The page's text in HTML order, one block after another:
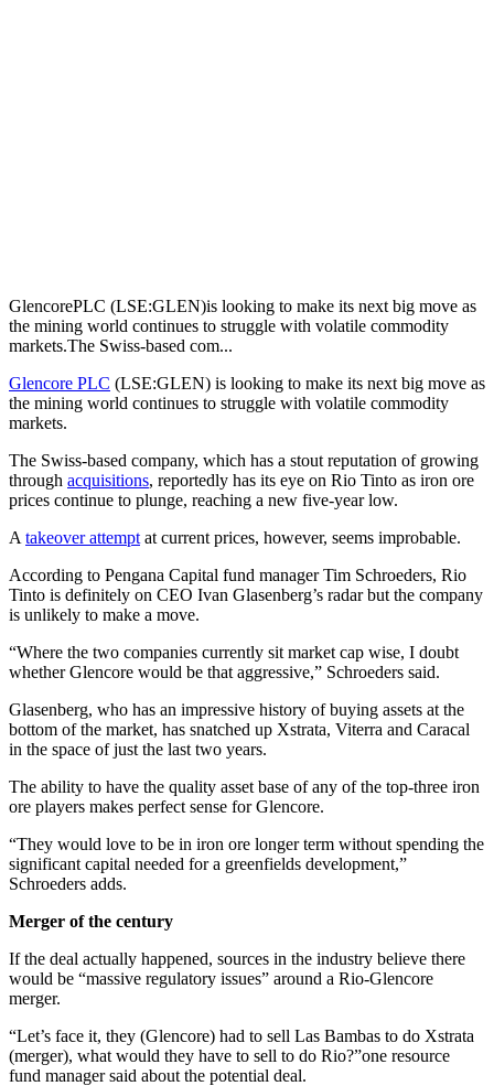
GlencorePLC (LSE:GLEN)is looking to make its next big move as
the mining world continues to struggle with volatile commodity
markets.The Swiss-based com...
Glencore PLC (LSE:GLEN) is looking to make its next big move as
the mining world continues to struggle with volatile commodity
markets.
The Swiss-based company, which has a stout reputation of growing
through acquisitions, reportedly has its eye on Rio Tinto as iron ore
prices continue to plunge, reaching a new five-year low.
A takeover attempt at current prices, however, seems improbable.
According to Pengana Capital fund manager Tim Schroeders, Rio
Tinto is definitely on CEO Ivan Glasenberg’s radar but the company
is unlikely to make a move.
“Where the two companies currently sit market cap wise, I doubt
whether Glencore would be that aggressive,” Schroeders said.
Glasenberg, who has an impressive history of buying assets at the
bottom of the market, has snatched up Xstrata, Viterra and Caracal
in the space of just the last two years.
The ability to have the quality asset base of any of the top-three iron
ore players makes perfect sense for Glencore.
“They would love to be in iron ore longer term without spending the
significant capital needed for a greenfields development,”
Schroeders adds.
Merger of the century
If the deal actually happened, sources in the industry believe there
would be “massive regulatory issues” around a Rio-Glencore
merger.
“Let’s face it, they (Glencore) had to sell Las Bambas to do Xstrata
(merger), what would they have to sell to do Rio?”one resource
fund manager said about the potential deal.